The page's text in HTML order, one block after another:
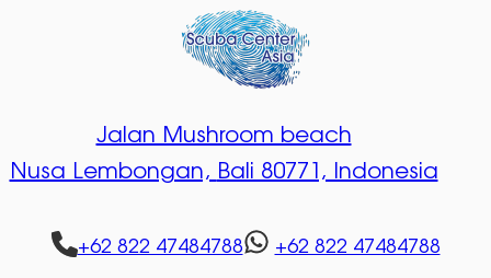
Jalan Mushroom beach
Nusa Lembongan, Bali 80771, Indonesia
+62 822 47484788 +62 822 47484788